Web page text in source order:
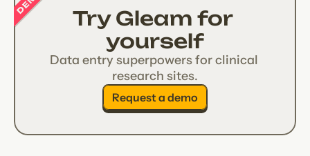
Try Gleam for
yourself
Data entry superpowers for clinical
research sites.
Request a demo